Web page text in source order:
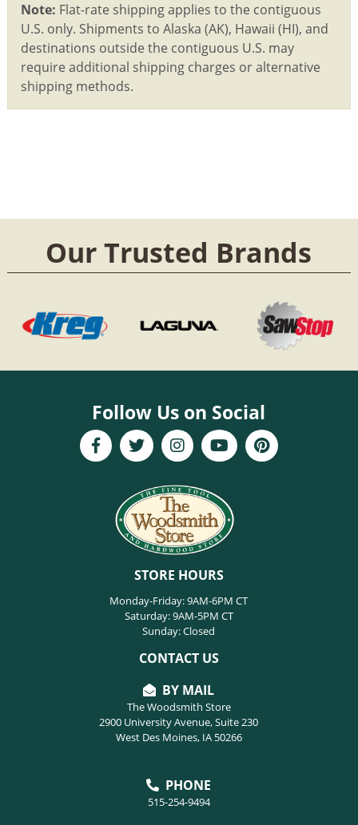
Note: Flat-rate shipping applies to the contiguous
U.S. only. Shipments to Alaska (AK), Hawaii (HI), and
destinations outside the contiguous U.S. may
require additional shipping charges or alternative
shipping methods.
Our Trusted Brands
Follow Us on Social
STORE HOURS
Monday-Friday: 9AM-6PM CT
Saturday: 9AM-5PM CT
Sunday: Closed
CONTACT US
BY MAIL
The Woodsmith Store
2900 University Avenue, Suite 230
West Des Moines, IA 50266
PHONE
515-254-9494